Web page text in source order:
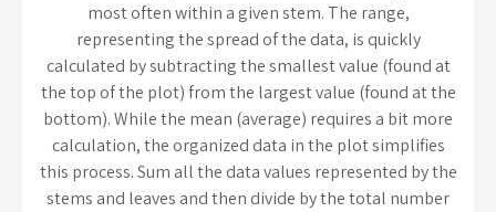
most often within a given stem. The range,
representing the spread of the data, is quickly
calculated by subtracting the smallest value (found at
the top of the plot) from the largest value (found at the
bottom). While the mean (average) requires a bit more
calculation, the organized data in the plot simplifies
this process. Sum all the data values represented by the
stems and leaves and then divide by the total number